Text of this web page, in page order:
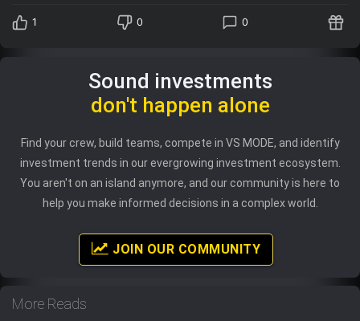
1 0 0
Sound investments
don't happen alone
Find your crew, build teams, compete in VS MODE, and identify
investment trends in our evergrowing investment ecosystem.
You aren't on an island anymore, and our community is here to
help you make informed decisions in a complex world.
JOIN OUR COMMUNITY
More Reads